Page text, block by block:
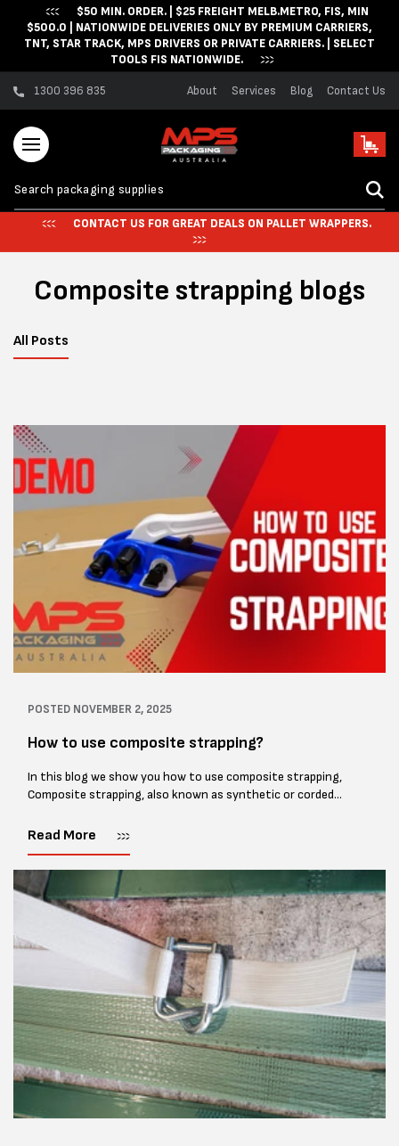
Skip to content$50 MIN. ORDER. | $25 FREIGHT MELB.METRO, FIS, MIN
$500.0 | NATIONWIDE DELIVERIES ONLY BY PREMIUM CARRIERS,
TNT, STAR TRACK, MPS DRIVERS OR PRIVATE CARRIERS. | SELECT
TOOLS FIS NATIONWIDE.
1300 396 835 About Services Blog Contact Us
Cart
CONTACT US FOR GREAT DEALS ON PALLET WRAPPERS.
Composite strapping blogs
All Posts
POSTED NOVEMBER 2, 2025
How to use composite strapping?
In this blog we show you how to use composite strapping,
Composite strapping, also known as synthetic or corded
alternatives to...
Read More